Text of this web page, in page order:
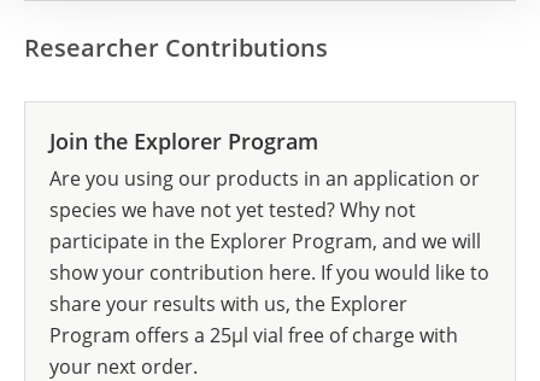
Researcher Contributions
Join the Explorer Program
Are you using our products in an application or
species we have not yet tested? Why not
participate in the Explorer Program, and we will
show your contribution here. If you would like to
share your results with us, the Explorer
Program offers a 25µl vial free of charge with
your next order.